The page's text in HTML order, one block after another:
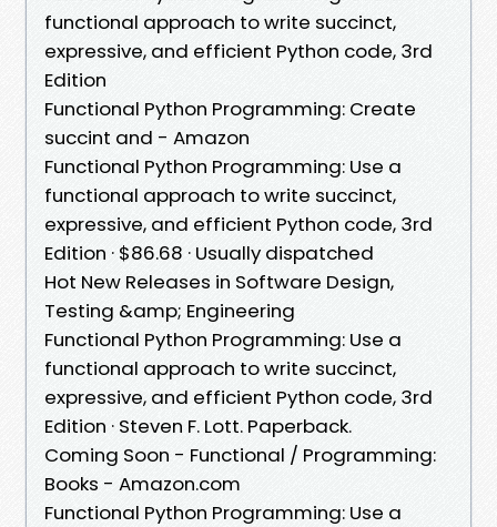
functional approach to write succinct,
expressive, and efficient Python code, 3rd
Edition
Functional Python Programming: Create
succint and - Amazon
Functional Python Programming: Use a
functional approach to write succinct,
expressive, and efficient Python code, 3rd
Edition · $86.68 · Usually dispatched
Hot New Releases in Software Design,
Testing &amp; Engineering
Functional Python Programming: Use a
functional approach to write succinct,
expressive, and efficient Python code, 3rd
Edition · Steven F. Lott. Paperback.
Coming Soon - Functional / Programming:
Books - Amazon.com
Functional Python Programming: Use a